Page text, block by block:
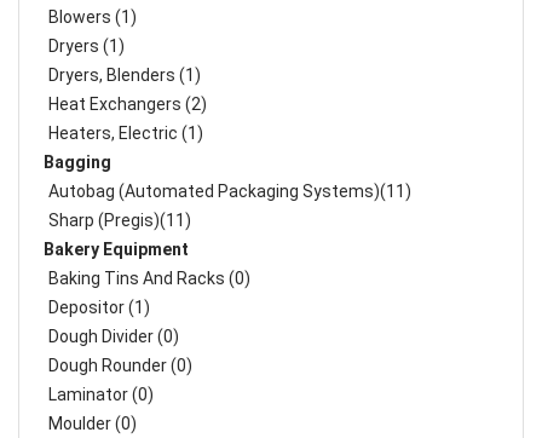
Blowers (1)
Dryers (1)
Dryers, Blenders (1)
Heat Exchangers (2)
Heaters, Electric (1)
Bagging
Autobag (Automated Packaging Systems)(11)
Sharp (Pregis)(11)
Bakery Equipment
Baking Tins And Racks (0)
Depositor (1)
Dough Divider (0)
Dough Rounder (0)
Laminator (0)
Moulder (0)